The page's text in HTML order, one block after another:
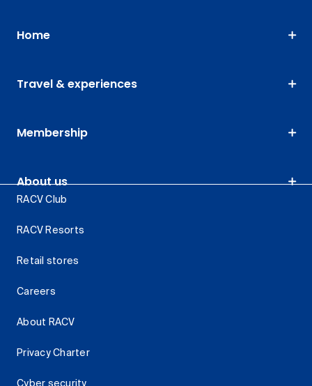
Home
Travel & experiences
Membership
About us
RACV Club
RACV Resorts
Retail stores
Careers
About RACV
Privacy Charter
Cyber security